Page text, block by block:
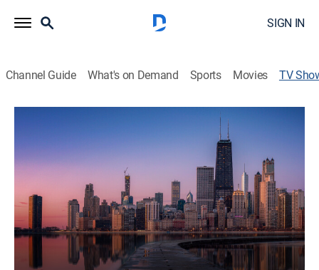
SIGN IN
Channel Guide What's on Demand Sports Movies TV
NBC 5 News Saturday
News
Stay informed with the latest breaking news and
headlines.
Shop DIRECTV